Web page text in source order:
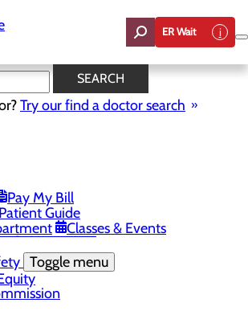
ER Wait
SEARCH
Try our find a doctor search
Pay My Bill
Patient Guide
Classes & Events
News
Report
life”.
& Core Values
Toggle menu